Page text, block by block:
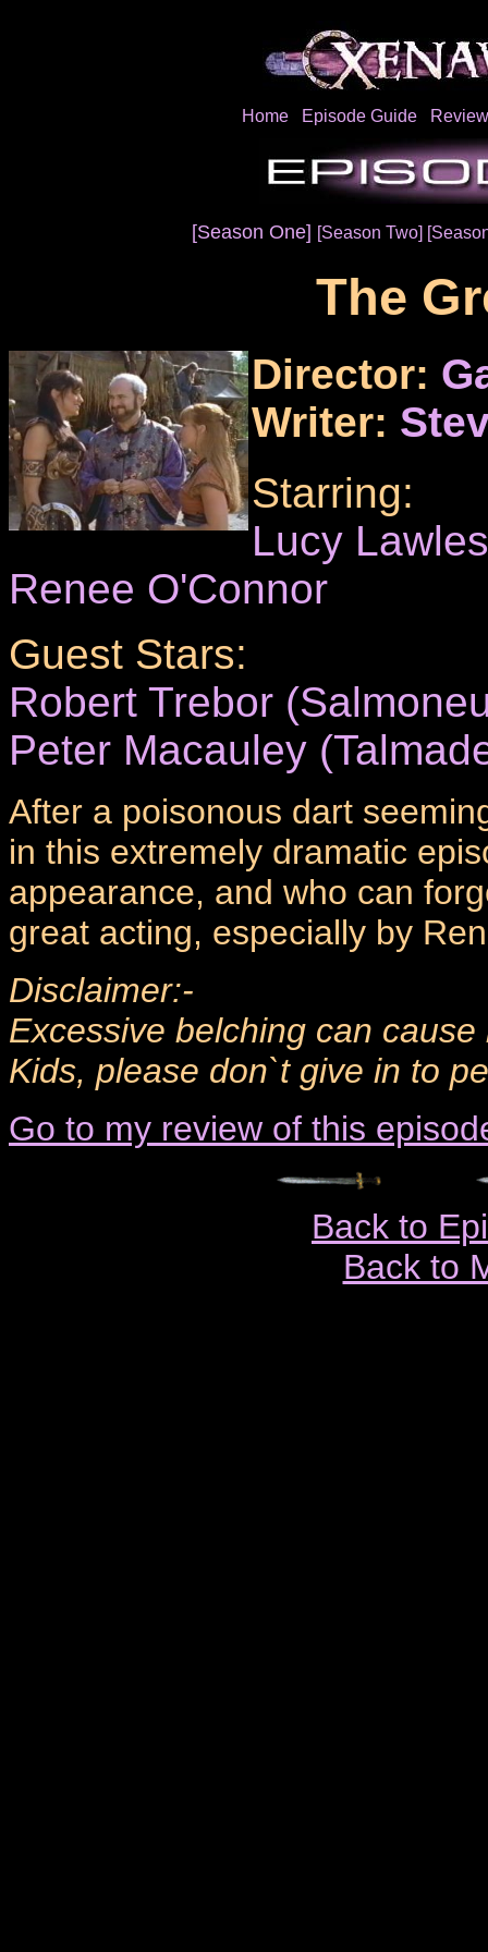
Home Episode Guide
[Season One] [Season Two]
The
Director:
Writer:
Starring:
Lucy
Renee O'Connor
Guest Stars:
Robert Trebor
Peter Macauley
After a poisonous dart
in this extremely dramatic
appearance, and who can
great acting, especially by
Disclaimer:-
Excessive belching can
Kids, please don`t give in to
Go to my review of this
Back to
Back to